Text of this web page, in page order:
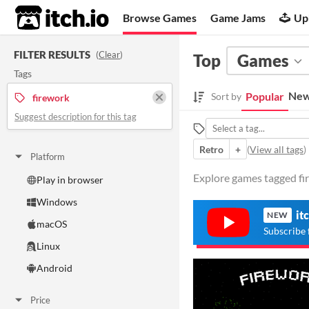
itch.io Browse Games Game Jams
FILTER RESULTS (Clear)
Tags
firework
Suggest description for this tag
Platform
Play in browser
Windows
macOS
Linux
Android
Price
Top Games
Sort by Popular
Retro
+ (View all tags)
Explore games tagged
NEW
Subscribe